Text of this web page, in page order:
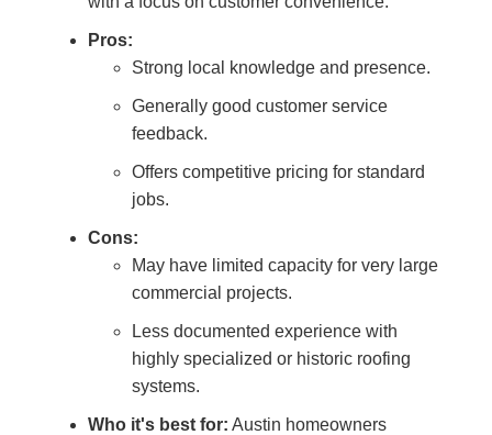
Pros:
Strong local knowledge and presence.
Generally good customer service
feedback.
Offers competitive pricing for standard
jobs.
Cons:
May have limited capacity for very large
commercial projects.
Less documented experience with
highly specialized or historic roofing
systems.
Who it's best for: Austin homeowners